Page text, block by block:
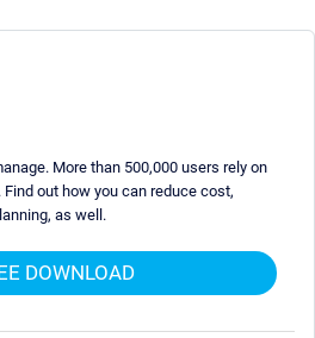
More than 500,000 users rely on
Find out how you can reduce cost,
as well.
DOWNLOAD